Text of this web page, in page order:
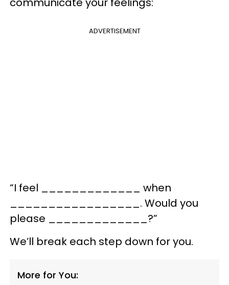
ADVERTISEMENT
“I feel _____________ when
_________________. Would you
please _____________?”
We’ll break each step down for you.
More for You: